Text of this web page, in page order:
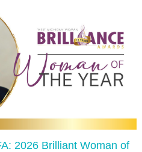
2026 Brilliant Woman of